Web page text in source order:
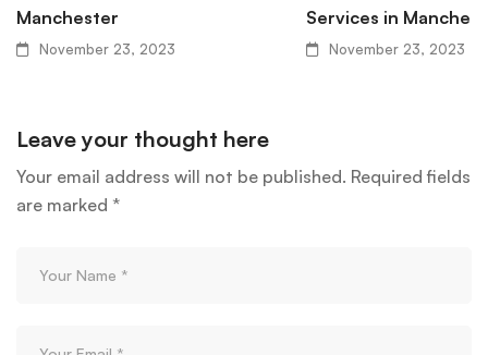
Manchester
November 23, 2023
Services in
November 23, 2023
Leave your thought here
Your email address will not be published. Required fields
are marked *